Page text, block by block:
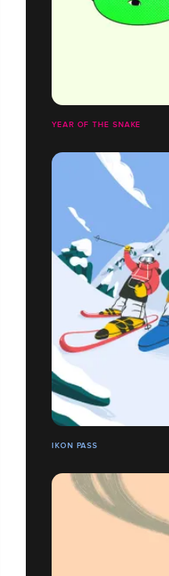
YEAR OF THE SNAKE
IKON PASS